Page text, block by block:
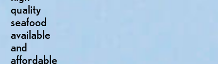
quality
seafood
available
and
affordable